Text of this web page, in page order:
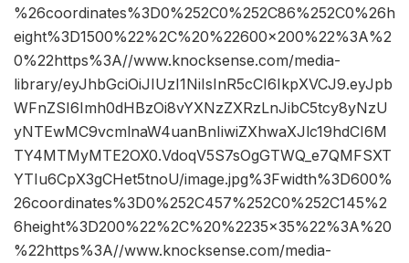
%26coordinates%3D0%252C0%252C86%252C0%26h
eight%3D1500%22%2C%20%22600×200%22%3A%2
0%22https%3A//www.knocksense.com/media-
library/eyJhbGciOiJIUzI1NiIsInR5cCI6IkpXVCJ9.eyJpb
WFnZSI6Imh0dHBzOi8vYXNzZXRzLnJibC5tcy8yNzU
yNTEwMC9vcmlnaW4uanBnIiwiZXhwaXJlc19hdCI6M
TY4MTMyMTE2OX0.VdoqV5S7sOgGTWQ_e7QMFSXT
YTIu6CpX3gCHet5tnoU/image.jpg%3Fwidth%3D600%
26coordinates%3D0%252C457%252C0%252C145%2
6height%3D200%22%2C%20%2235×35%22%3A%20
%22https%3A//www.knocksense.com/media-